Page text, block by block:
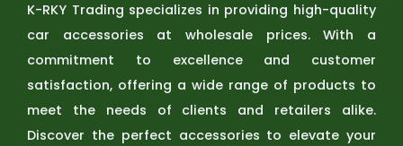
K-RKY Trading specializes in providing high-quality
car accessories at wholesale prices. With a
commitment to excellence and customer
satisfaction, offering a wide range of products to
meet the needs of clients and retailers alike.
Discover the perfect accessories to elevate your